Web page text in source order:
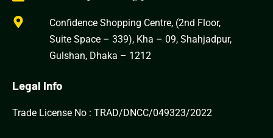
Confidence Shopping Centre, (2nd Floor,
Suite Space – 339), Kha – 09, Shahjadpur,
Gulshan, Dhaka – 1212
Legal Info
Trade License No : TRAD/DNCC/049323/2022